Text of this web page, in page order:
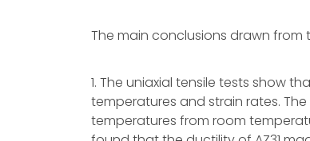
The main conclusions drawn from
1. The uniaxial tensile tests show
temperatures and strain rates.
temperatures from room